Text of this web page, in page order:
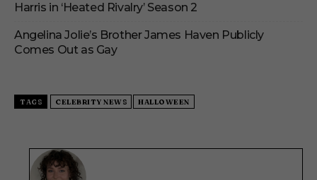
Harris in ‘Heated Rivalry’ Season 2
Angelina Jolie’s Brother James Haven Publicly
Comes Out as Gay
TAGS CELEBRITY NEWS HALLOWEEN